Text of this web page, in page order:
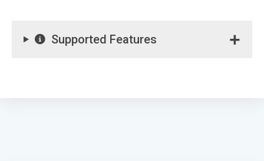
Supported Features